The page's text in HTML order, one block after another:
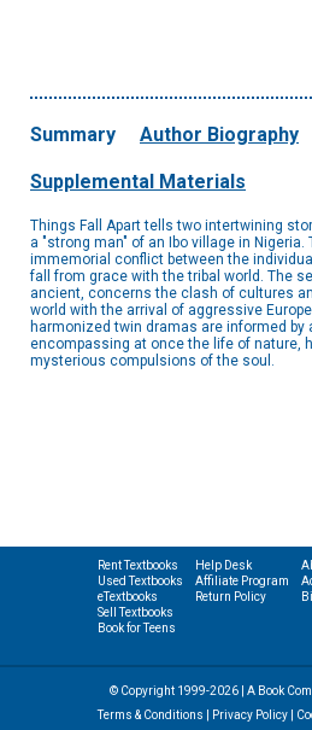
Summary Author Biography
Supplemental Materials
Things Fall Apart tells two intertwining
a "strong man" of an Ibo village in
immemorial conflict between the
fall from grace with the tribal world. The
ancient, concerns the clash of cultures
world with the arrival of aggressive
harmonized twin dramas are informed by
encompassing at once the life of nature,
mysterious compulsions of the soul.
Rent Textbooks
Used Textbooks
eTextbooks
Sell Textbooks
Book for Teens
Help Desk
Affiliate Program
Return Policy
© Copyright 1999-2026 | A Book
Terms & Conditions
Privacy Policy|